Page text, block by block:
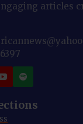
articles